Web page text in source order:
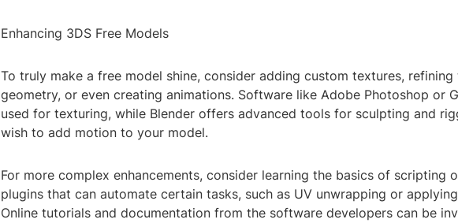
Enhancing 3DS Free Models
To truly make a free model shine, consider adding custom textures, refining
geometry, or even creating animations. Software like Adobe Photoshop or
used for texturing, while Blender offers advanced tools for sculpting and
wish to add motion to your model.
For more complex enhancements, consider learning the basics of scripting
plugins that can automate certain tasks, such as UV unwrapping or
Online tutorials and documentation from the software developers can be